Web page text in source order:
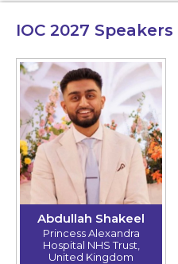
IOC 2027 Speakers
Abdullah Shakeel
Princess Alexandra
Hospital NHS Trust,
United Kingdom